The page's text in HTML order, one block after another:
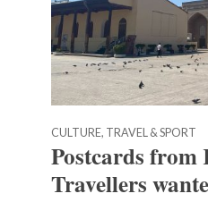
CULTURE, TRAVEL & SPORT
Postcards
Travellers